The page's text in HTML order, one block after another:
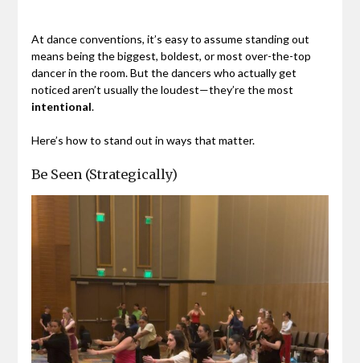
At dance conventions, it’s easy to assume standing out
means being the biggest, boldest, or most over-the-top
dancer in the room. But the dancers who actually get
noticed aren’t usually the loudest—they’re the most
intentional.
Here’s how to stand out in ways that matter.
Be Seen (Strategically)